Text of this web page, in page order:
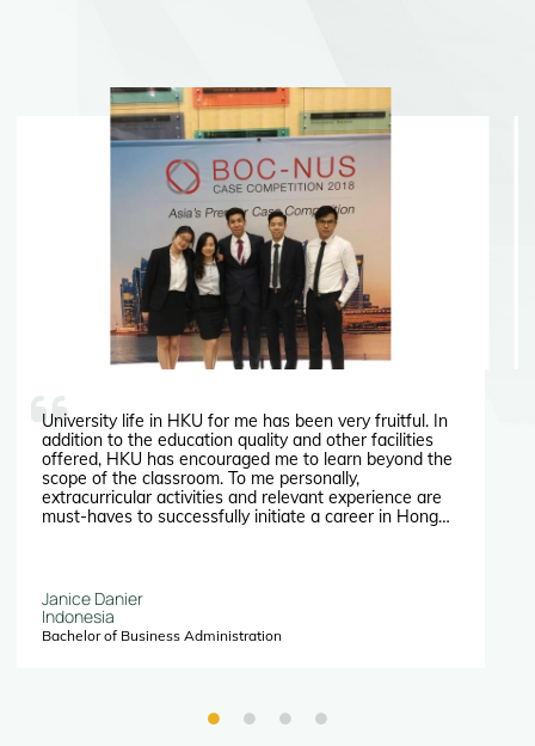
University life in HKU for me has been very fruitful. In
addition to the education quality and other facilities
offered, HKU has encouraged me to learn beyond the
scope of the classroom. To me personally,
extracurricular activities and relevant experience are
must-haves to successfully initiate a career in Hong
have participated in multiple case competitions, both
local and international, most of which are introduced
and fully funded by Faculty of Business and
Janice Danier
Indonesia
Bachelor of Business Administration